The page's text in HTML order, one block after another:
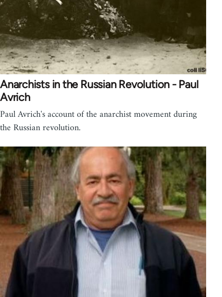
Anarchists in the Russian Revolution - Paul
Avrich
Paul Avrich's account of the anarchist movement during
the Russian revolution.